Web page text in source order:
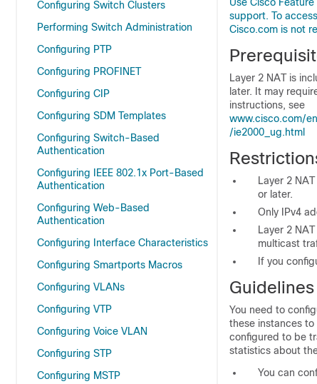
Configuring Switch Clusters
Performing Switch Administration
Configuring PTP
Configuring PROFINET
Configuring CIP
Configuring SDM Templates
Configuring Switch-Based
Authentication
Configuring IEEE 802.1x Port-Based
Authentication
Configuring Web-Based
Authentication
Configuring Interface Characteristics
Configuring Smartports Macros
Configuring VLANs
Configuring VTP
Configuring Voice VLAN
Configuring STP
Configuring MSTP
support. To
Cisco.com is not
Layer 2 NAT is
later. It may
instructions, see
www.cisco.com/
/ie2000_ug.html
Layer 2
or later.
Only IPv4
Layer 2
multicast
If you
Guidelines
You need to
these instances
configured to be
statistics about
You can